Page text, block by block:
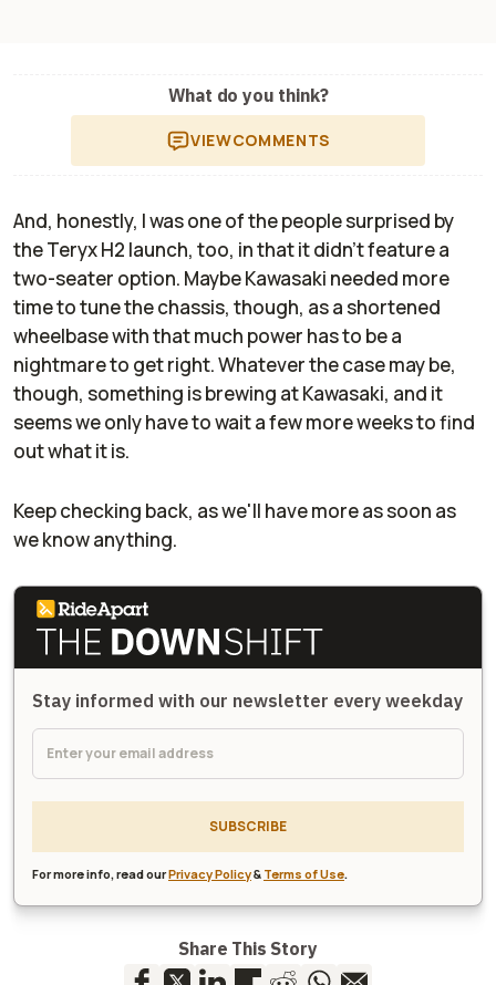
What do you think?
VIEWCOMMENTS
And, honestly, I was one of the people surprised by
the Teryx H2 launch, too, in that it didn't feature a
two-seater option. Maybe Kawasaki needed more
time to tune the chassis, though, as a shortened
wheelbase with that much power has to be a
nightmare to get right. Whatever the case may be,
though, something is brewing at Kawasaki, and it
seems we only have to wait a few more weeks to find
out what it is.
Keep checking back, as we'll have more as soon as
we know anything.
Stay informed with our newsletter every weekday
SUBSCRIBE
For more info, read ourPrivacy Policy& Terms of Use.
Share This Story